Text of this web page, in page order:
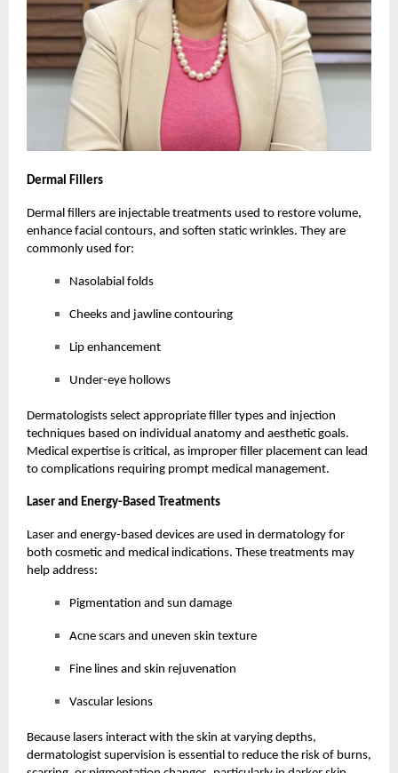
Dermal Fillers
Dermal fillers are injectable treatments used to restore volume,
enhance facial contours, and soften static wrinkles. They are
commonly used for:
Nasolabial folds
Cheeks and jawline contouring
Lip enhancement
Under-eye hollows
Dermatologists select appropriate filler types and injection
techniques based on individual anatomy and aesthetic goals.
Medical expertise is critical, as improper filler placement can lead
to complications requiring prompt medical management.
Laser and Energy-Based Treatments
Laser and energy-based devices are used in dermatology for
both cosmetic and medical indications. These treatments may
help address:
Pigmentation and sun damage
Acne scars and uneven skin texture
Fine lines and skin rejuvenation
Vascular lesions
Because lasers interact with the skin at varying depths,
dermatologist supervision is essential to reduce the risk of burns,